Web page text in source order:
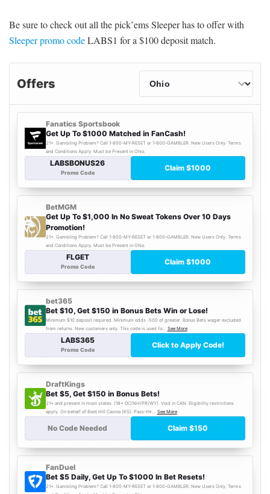
Be sure to check out all the pick’ems Sleeper has to offer with
Sleeper promo codeLABS1 for a $100 deposit match.